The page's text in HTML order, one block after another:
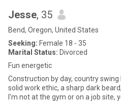
Jesse, 35
Bend, Oregon, United States
Seeking: Female 18 - 35
Marital Status: Divorced
Fun energetic
​Construction by day, country
solid work ethic, a sharp dark
I'm not at the gym or on a job site,